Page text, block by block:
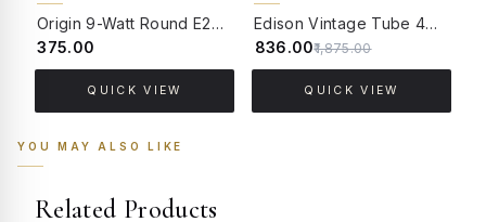
Origin 9-Watt Round E27 LED Filament Bulb | Warm White ScrewType Clear Glass Vintage Lamp
₹375.00
QUICK VIEW
Edison Vintage Tube 4W Filament LED Warm White Bulb With E27 Base - (Pack of 4)
₹836.00₹1,875.00
QUICK VIEW
YOU MAY ALSO LIKE
Related Products